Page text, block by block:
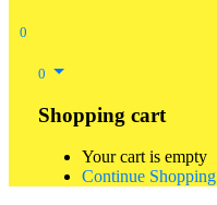
0
0
Shopping cart
Your cart is empty
Continue Shopping